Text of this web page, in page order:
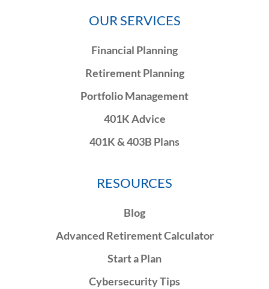
OUR SERVICES
Financial Planning
Retirement Planning
Portfolio Management
401K Advice
401K & 403B Plans
RESOURCES
Blog
Advanced Retirement Calculator
Start a Plan
Cybersecurity Tips